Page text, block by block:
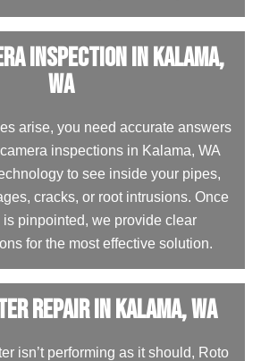
Inspection in Kalama,
WA
arise, you need accurate answers
inspections in Kalama, WA
to see inside your pipes,
cracks, or root intrusions. Once
is pinpointed, we provide clear
for the most effective solution.
Repair in Kalama, WA
isn’t performing as it should, Roto